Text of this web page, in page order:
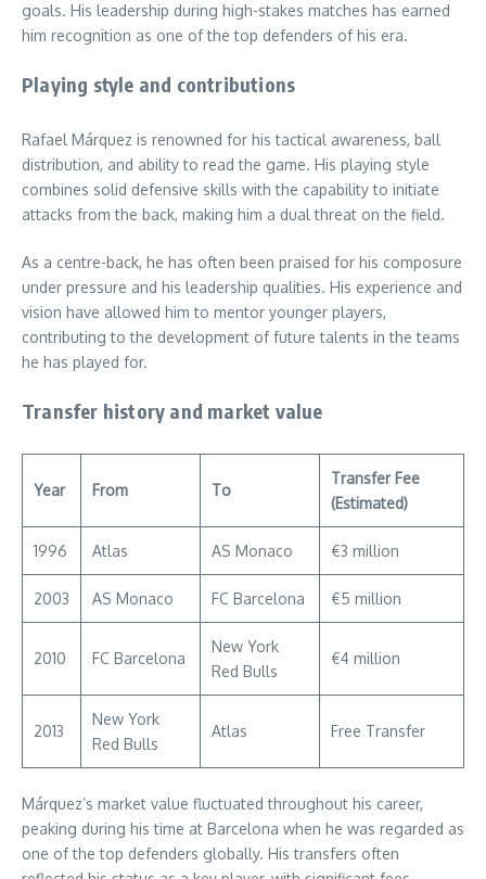
goals. His leadership during high-stakes matches has earned
him recognition as one of the top defenders of his era.
Playing style and contributions
Rafael Márquez is renowned for his tactical awareness, ball
distribution, and ability to read the game. His playing style
combines solid defensive skills with the capability to initiate
attacks from the back, making him a dual threat on the field.
As a centre-back, he has often been praised for his composure
under pressure and his leadership qualities. His experience and
vision have allowed him to mentor younger players,
contributing to the development of future talents in the teams
he has played for.
Transfer history and market value
Year From To
Transfer Fee
(Estimated)
1996 Atlas AS Monaco €3 million
2003 AS Monaco FC Barcelona €5 million
2010 FC Barcelona
New York
Red Bulls
€4 million
2013
New York
Red Bulls
Atlas Free Transfer
Márquez’s market value fluctuated throughout his career,
peaking during his time at Barcelona when he was regarded as
one of the top defenders globally. His transfers often